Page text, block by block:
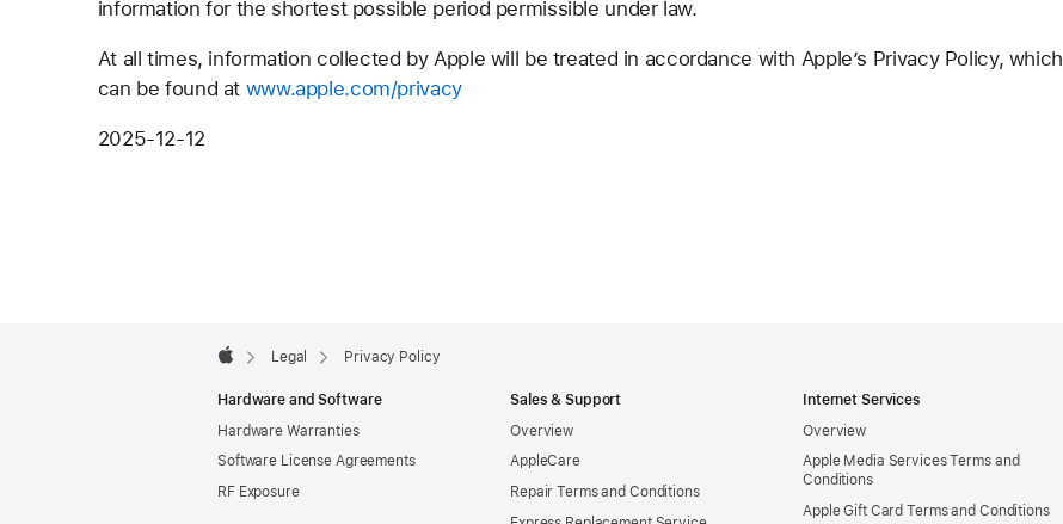
information for the shortest possible period permissible under law.
At all times, information collected by Apple will be treated in accordance with Apple’s Privacy Policy, which
can be found at www.apple.com/privacy
2025-12-12
Footer

Legal Privacy Policy
Hardware and Software
Hardware Warranties
Software License Agreements
RF Exposure
Sales & Support
Overview
AppleCare
Repair Terms and Conditions
Internet Services
Overview
Apple Media Services Terms and
Conditions
Apple Gift Card Terms and Conditions